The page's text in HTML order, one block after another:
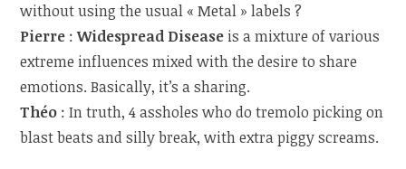
without using the usual « Metal » labels ?
Pierre :Widespread Disease is a mixture of various
extreme influences mixed with the desire to share
emotions. Basically, it’s a sharing.
Théo : In truth, 4 assholes who do tremolo picking on
blast beats and silly break, with extra piggy screams.